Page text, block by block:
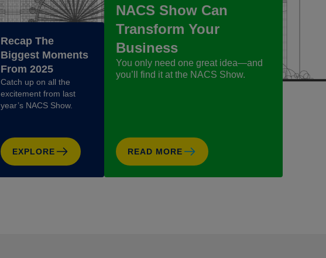
Recap The
Biggest Moments
From 2025
Catch up on all the
excitement from last
year’s NACS Show.
EXPLORE
NACS Show Can
Transform Your
Business
You only need one great idea—and
you’ll find it at the NACS Show.
READ MORE